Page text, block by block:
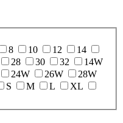
8 10 12
14
28 30 32
14W
24W 26W
28W
S M L
XL